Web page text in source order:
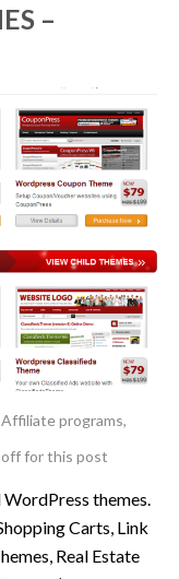
–
Affiliate programs,
for this post
themes.
Carts, Link
Real Estate